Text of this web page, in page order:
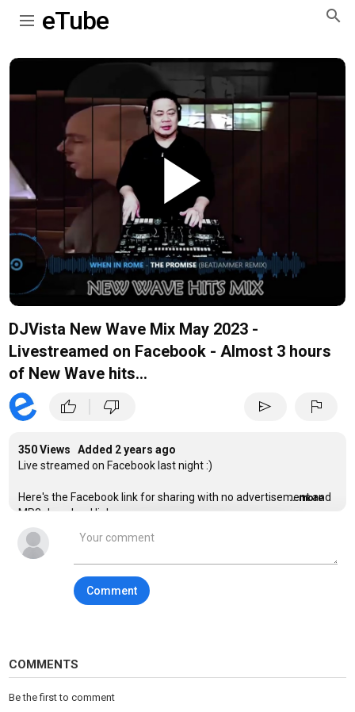
eTube
Play
Video
DJVista New Wave Mix May 2023 -
Livestreamed on Facebook - Almost 3 hours
of New Wave hits...
thumb_up thumb_down send flag
350 Views Added 2 years ago
Live streamed on Facebook last night :)
Here's the Facebook link for sharing with no advertisement and
MP3 download link:
https://www.facebook.com/1683582946/videos/
Hi Everyone, Thanks for your continuing support...
Here's the playlist:
Depeche Mode - Strangelove
Tears For Fears - Pale Shelter
Morrissey - Everyday Is Like Sunday
...more
Comment
COMMENTS
Be the first to comment